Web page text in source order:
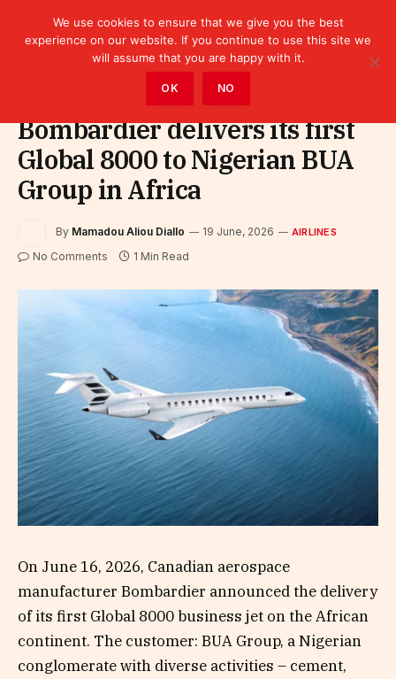
Tourism Airlines
Bombardier delivers its first
Global 8000 to Nigerian BUA
Group in Africa
By Mamadou Aliou Diallo 19 June, 2026 AIRLINES
No Comments 1 Min Read
On June 16, 2026, Canadian aerospace
manufacturer Bombardier announced the delivery
of its first Global 8000 business jet on the African
continent. The customer: BUA Group, a Nigerian
conglomerate with diverse activities – cement,
We use cookies to ensure that we give you the best
experience on our website. If you continue to use this site we
will assume that you are happy with it.
OK NO